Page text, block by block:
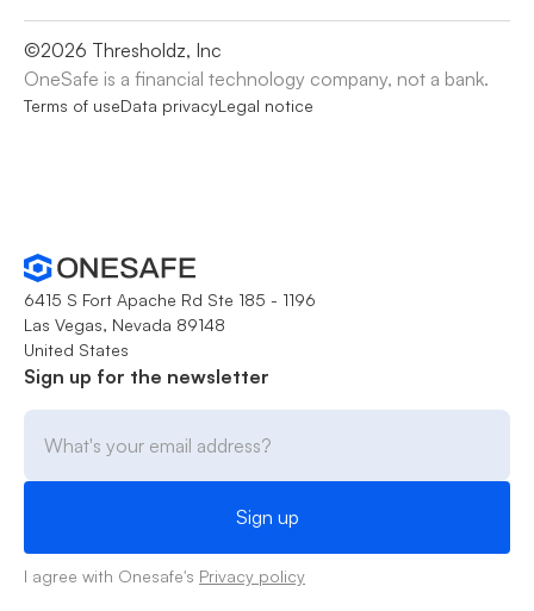
©2026 Thresholdz, Inc
OneSafe is a financial technology company, not a bank.
Terms of useData privacyLegal notice
6415 S Fort Apache Rd Ste 185 - 1196
Las Vegas, Nevada 89148
United States
Sign up for the newsletter
I agree with Onesafe's Privacy policy